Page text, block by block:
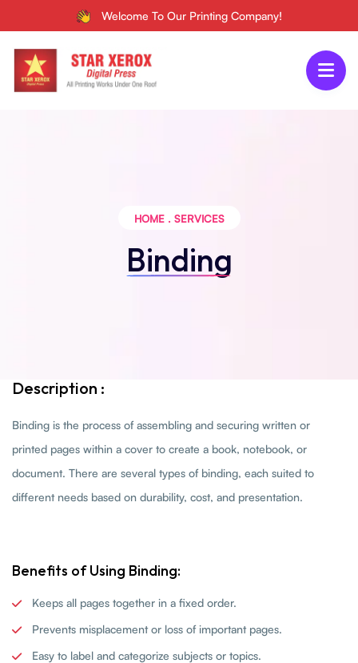
Welcome To Our Printing Company!
HOME . SERVICES
Binding
Description :
Binding is the process of assembling and securing written or
printed pages within a cover to create a book, notebook, or
document. There are several types of binding, each suited to
different needs based on durability, cost, and presentation.
Benefits of Using Binding:
Keeps all pages together in a fixed order.
Prevents misplacement or loss of important pages.
Easy to label and categorize subjects or topics.